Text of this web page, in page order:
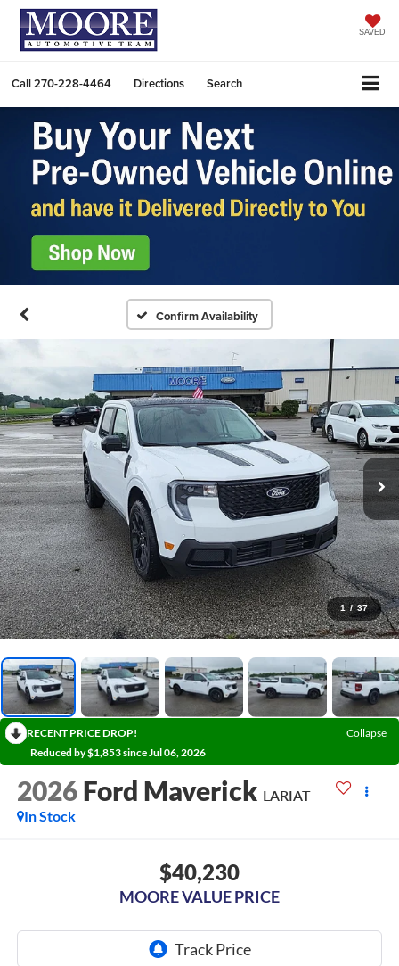
SAVED
Call270-228-4464 Directions Search
Confirm Availability
1 / 37
RECENT PRICE DROP!
Collapse
Reduced by $1,853 since Jul 06, 2026
2026 Ford Maverick LARIAT
In Stock
$40,230
MOORE VALUE PRICE